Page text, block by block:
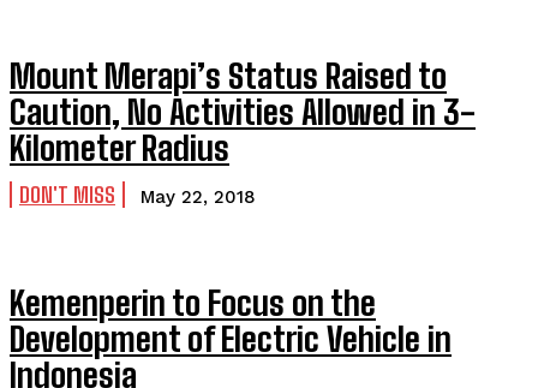
Mount Merapi’s Status Raised to
Caution, No Activities Allowed in 3-
Kilometer Radius
DON'T MISS May 22, 2018
Kemenperin to Focus on the
Development of Electric Vehicle in
Indonesia